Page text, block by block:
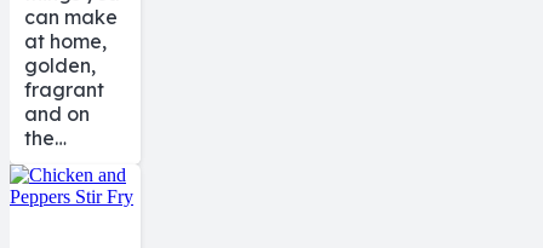
can make
at home,
golden,
fragrant
and on
the…